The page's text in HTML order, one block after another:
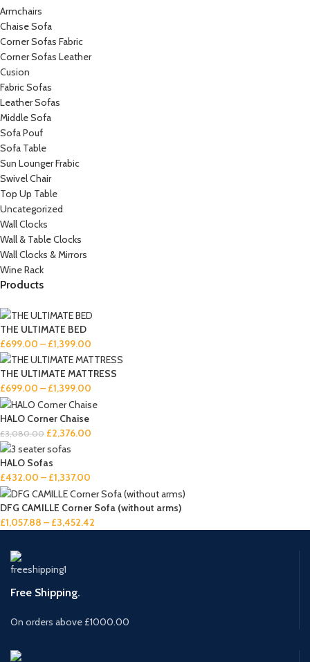
Armchairs
Chaise Sofa
Corner Sofas Fabric
Corner Sofas Leather
Cusion
Fabric Sofas
Leather Sofas
Middle Sofa
Sofa Pouf
Sofa Table
Sun Lounger Frabic
Swivel Chair
Top Up Table
Uncategorized
Wall Clocks
Wall & Table Clocks
Wall Clocks & Mirrors
Wine Rack
Products
THE ULTIMATE BED
£699.00 – £1,399.00
THE ULTIMATE MATTRESS
£699.00 – £1,399.00
HALO Corner Chaise
£3,080.00 £2,376.00
HALO Sofas
£432.00 – £1,337.00
DFG CAMILLE Corner Sofa (without arms)
£1,057.88 – £3,452.42
Free Shipping.
On orders above £1000.00